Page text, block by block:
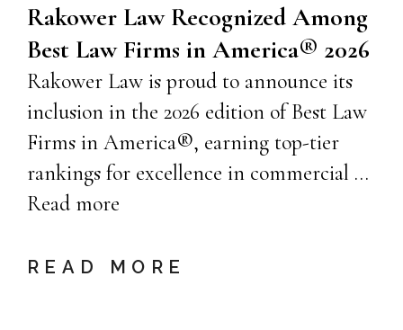
Rakower Law Recognized Among
Best Law Firms in America® 2026
Rakower Law is proud to announce its
inclusion in the 2026 edition of Best Law
Firms in America®, earning top-tier
rankings for excellence in commercial …
Read more
READ MORE